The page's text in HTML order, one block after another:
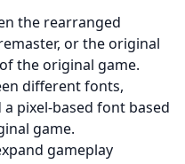
the rearranged
or the original
the original game.
different fonts,
pixel-based font based
game.
gameplay